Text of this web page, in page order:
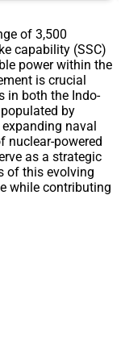
of 3,500
capability (SSC)
power within the
is crucial
in both the Indo-
by
naval
nuclear-powered
as a strategic
of this evolving
while contributing